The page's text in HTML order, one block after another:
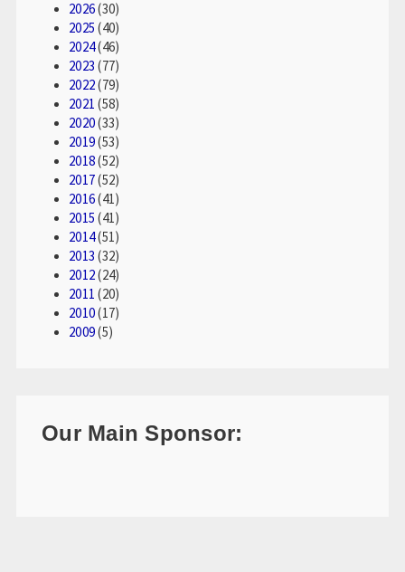
2026(30)
2025 (40)
2024(46)
2023 (77)
2022(79)
2021 (58)
2020(33)
2019(53)
2018(52)
2017(52)
2016(41)
2015 (41)
2014(51)
2013 (32)
2012(24)
2011 (20)
2010(17)
2009(5)
Our Main Sponsor: